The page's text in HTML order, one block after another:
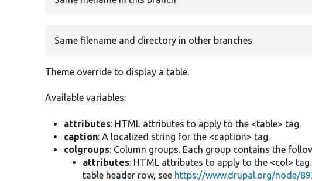
Same filename and directory in other branches
Theme override to display a table.
Available variables:
attributes: HTML attributes to apply to the <table> tag.
caption: A localized string for the <caption> tag.
colgroups: Column groups. Each group contains the
attributes: HTML attributes to apply to the <col>
table header row, see https://www.drupal.org/node/